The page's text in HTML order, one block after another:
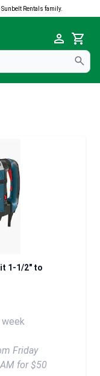
Rentals family.
Cart
1-1/2" to
week
Friday
for $50